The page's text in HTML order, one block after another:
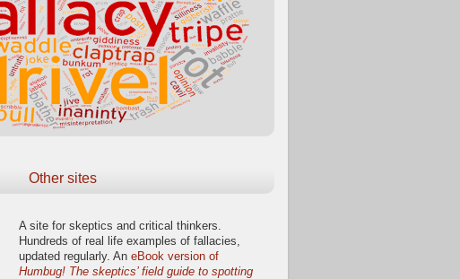
Other sites
A site for skeptics and critical thinkers.
Hundreds of real life examples of fallacies,
updated regularly. An eBook version of
Humbug! The skeptics’ field guide to spotting